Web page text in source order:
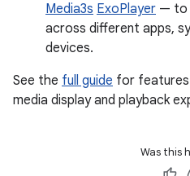
Media3s ExoPlayer — to
across different apps,
devices.
See the full guide for
media display and playback
Was this